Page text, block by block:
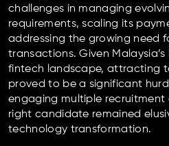
challenges in managing
requirements, scaling its
addressing the growing need
transactions. Given
fintech landscape, attracting
proved to be a significant
engaging multiple recruitment
right candidate remained
technology transformation.